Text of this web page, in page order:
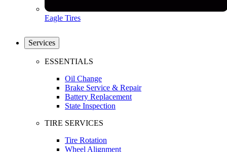
Eagle Tires
Services
ESSENTIALS
Oil Change
Brake Service & Repair
Battery Replacement
State Inspection
TIRE SERVICES
Tire Rotation
Wheel Alignment